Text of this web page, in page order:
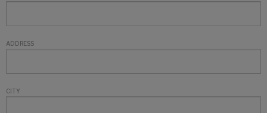
ADDRESS
CITY